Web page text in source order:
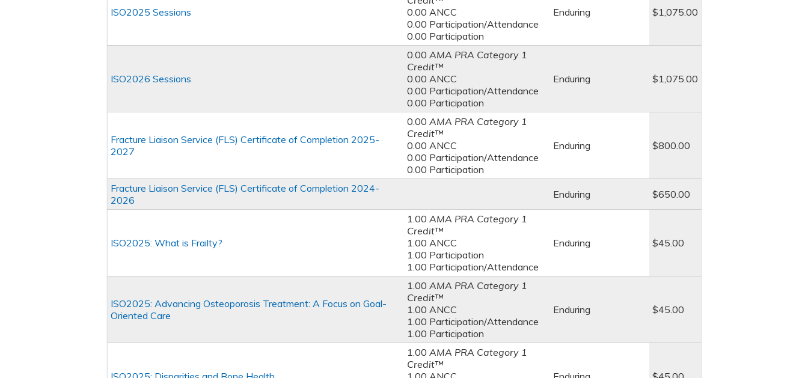
ISO2025 Sessions
0.00 ANCC
0.00 Participation/Attendance
0.00 Participation
Enduring $1,075.00
ISO2026 Sessions
0.00 AMA PRA Category 1
Credit™
0.00 ANCC
0.00 Participation/Attendance
0.00 Participation
Enduring $1,075.00
Fracture Liaison Service (FLS) Certificate of Completion 2025-
2027
0.00 AMA PRA Category 1
Credit™
0.00 ANCC
0.00 Participation/Attendance
0.00 Participation
Enduring $800.00
Fracture Liaison Service (FLS) Certificate of Completion 2024-
2026
Enduring $650.00
ISO2025: What is Frailty?
1.00 AMA PRA Category 1
Credit™
1.00 ANCC
1.00 Participation
1.00 Participation/Attendance
Enduring $45.00
ISO2025: Advancing Osteoporosis Treatment: A Focus on Goal-
Oriented Care
1.00 AMA PRA Category 1
Credit™
1.00 ANCC
1.00 Participation/Attendance
1.00 Participation
Enduring $45.00
1.00 AMA PRA Category 1
Credit™